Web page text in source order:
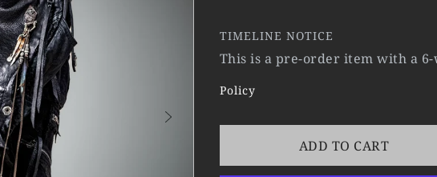
TIMELINE NOTICE
This is a pre-order item with a
Policy
ADD TO CART